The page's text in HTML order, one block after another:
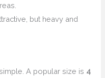
but heavy and
A popular size is 4